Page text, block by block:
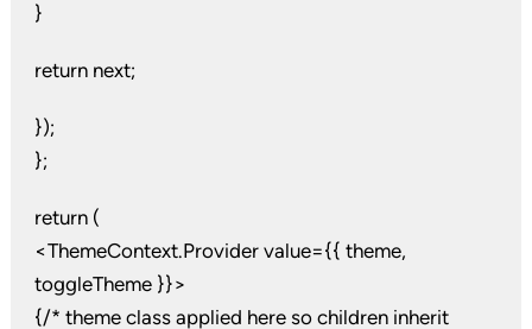
}
return next;
});
};
return (
<ThemeContext.Provider value={{ theme,
toggleTheme }}>
{/* theme class applied here so children inherit